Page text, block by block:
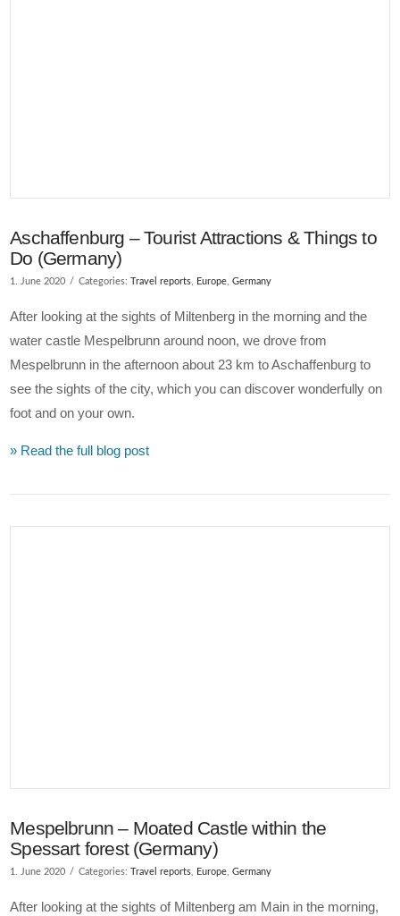
Aschaffenburg – Tourist Attractions & Things to
Do (Germany)
1. June 2020 Categories:Travel reports Europe ,Germany
After looking at the sights of Miltenberg in the morning and the
water castle Mespelbrunn around noon, we drove from
Mespelbrunn in the afternoon about 23 km to Aschaffenburg to
see the sights of the city, which you can discover wonderfully on
foot and on your own.
» Read the full blog post
Mespelbrunn – Moated Castle within the
Spessart forest (Germany)
1. June 2020 Categories: Travel reports, Europe,Germany
After looking at the sights of Miltenberg am Main in the morning,